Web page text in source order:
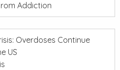
Addiction
Overdoses Continue
US